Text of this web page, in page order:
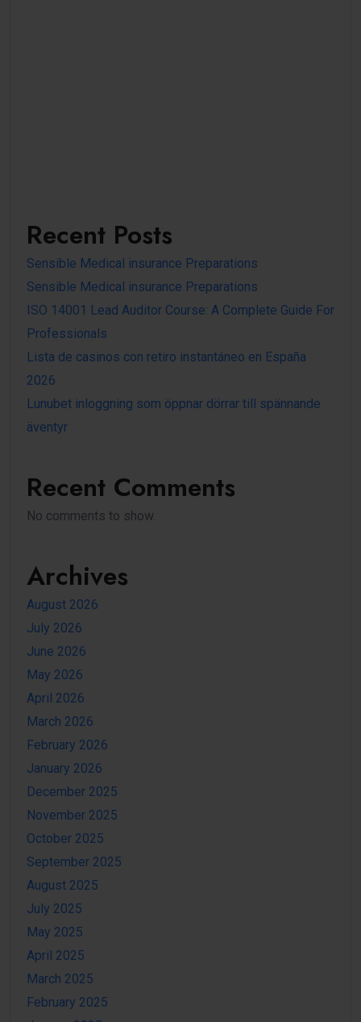
Recent Posts
Sensible Medical insurance Preparations
Sensible Medical insurance Preparations
ISO 14001 Lead Auditor Course: A Complete Guide For
Professionals
Lista de casinos con retiro instantáneo en España
2026
Lunubet inloggning som öppnar dörrar till spännande
äventyr
Recent Comments
No comments to show.
Archives
August 2026
July 2026
June 2026
May 2026
April 2026
March 2026
February 2026
January 2026
December 2025
November 2025
October 2025
September 2025
August 2025
July 2025
May 2025
April 2025
March 2025
February 2025